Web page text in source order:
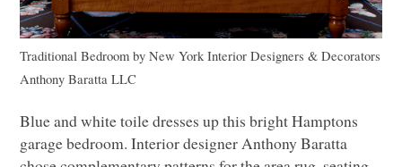
Traditional Bedroom byNew York Interior Designers & Decorators
Anthony BarattaLLC
Blue and white toile dresses up this bright Hamptons
garage bedroom. Interior designer Anthony Baratta